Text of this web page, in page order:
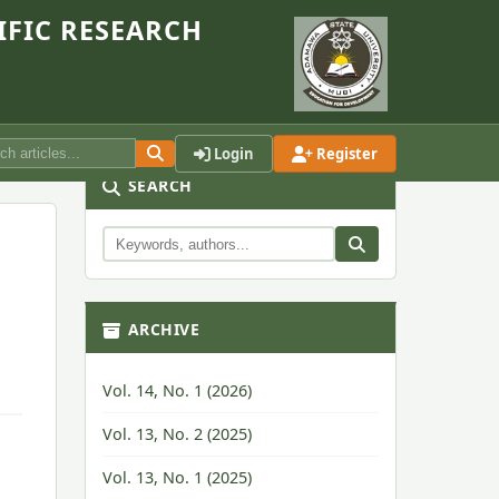
RESEARCH
Login Register
SEARCH
ARCHIVE
Vol. 14, No. 1 (2026)
Vol. 13, No. 2 (2025)
Vol. 13, No. 1 (2025)